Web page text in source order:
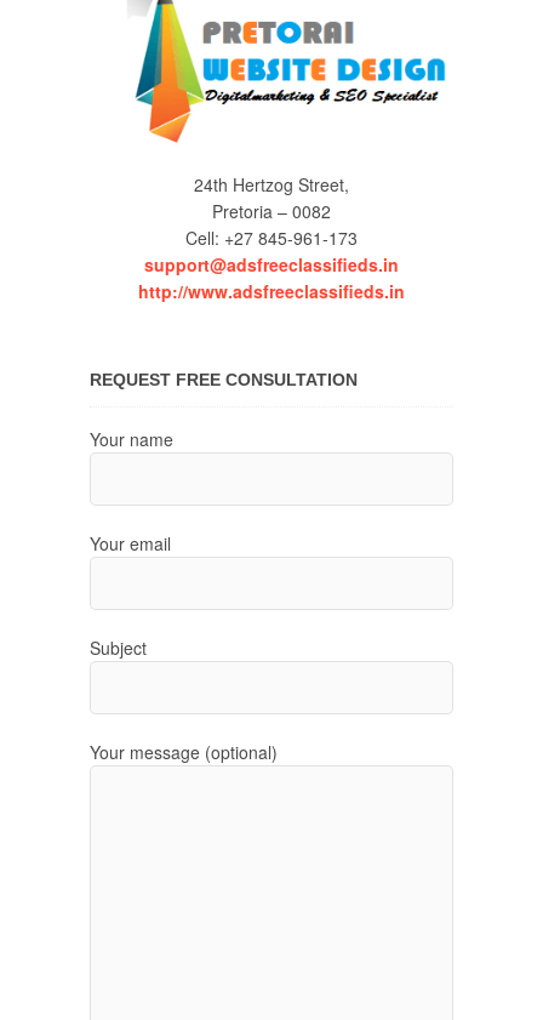
24th Hertzog Street,
Pretoria – 0082
Cell: +27 845-961-173
support@adsfreeclassifieds.in
http://www.adsfreeclassifieds.in
REQUEST FREE CONSULTATION
Your name
Your email
Subject
Your message (optional)